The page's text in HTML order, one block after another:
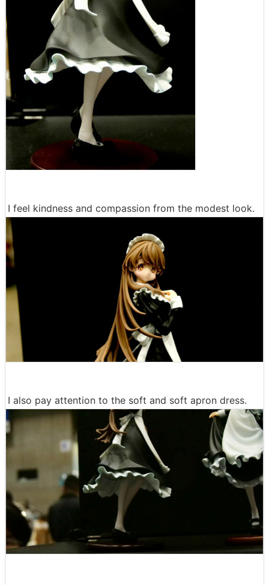
I feel kindness and compassion from the modest look.
I also pay attention to the soft and soft apron dress.